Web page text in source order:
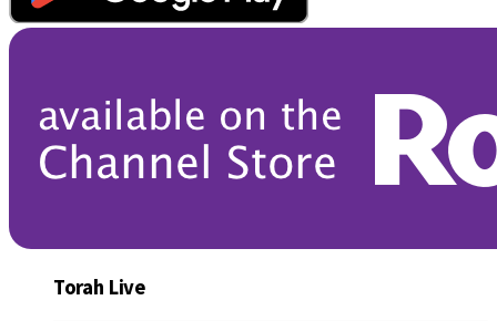
Torah Live